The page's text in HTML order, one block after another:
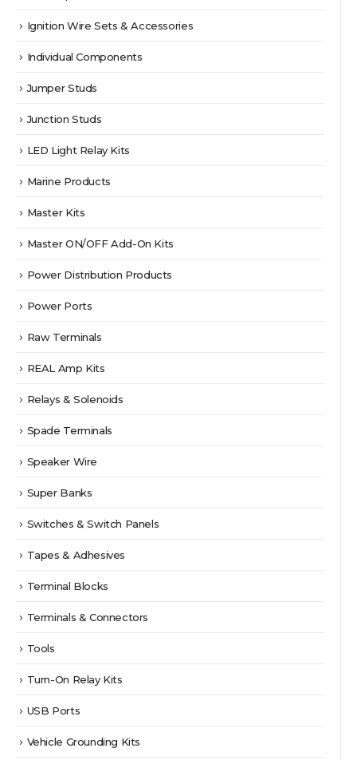
Ignition Wire Sets & Accessories
Individual Components
Jumper Studs
Junction Studs
LED Light Relay Kits
Marine Products
Master Kits
Master ON/OFF Add-On Kits
Power Distribution Products
Power Ports
Raw Terminals
REAL Amp Kits
Relays & Solenoids
Spade Terminals
Speaker Wire
Super Banks
Switches & Switch Panels
Tapes & Adhesives
Terminal Blocks
Terminals & Connectors
Tools
Turn-On Relay Kits
USB Ports
Vehicle Grounding Kits